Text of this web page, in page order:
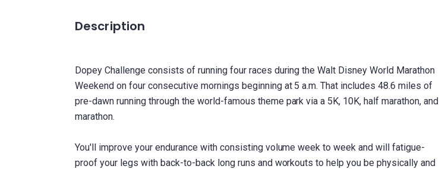
Description
Dopey Challenge consists of running four races during the Walt Disney World Marathon
Weekend on four consecutive mornings beginning at 5 a.m. That includes 48.6 miles of
pre-dawn running through the world-famous theme park via a 5K, 10K, half marathon, and
marathon.
You'll improve your endurance with consisting volume week to week and will fatigue-
proof your legs with back-to-back long runs and workouts to help you be physically and